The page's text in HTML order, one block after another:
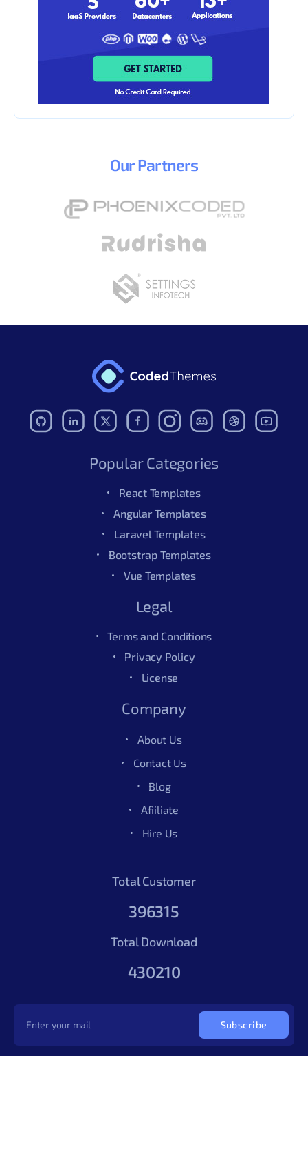
OurPartners
Popular Categories
React Templates
Angular Templates
Laravel Templates
Bootstrap Templates
Vue Templates
Legal
Terms and Conditions
Privacy Policy
License
Company
About Us
Contact Us
Blog
Afiiliate
Hire Us
Total Customer
396315
Total Download
430210
Subscribe